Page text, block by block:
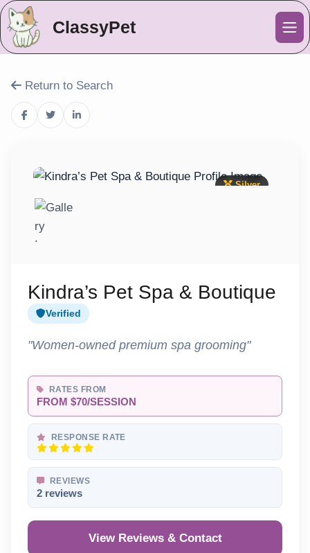
ClassyPet
Return to Search
Silver
Kindra’s Pet Spa & Boutique
Verified
"Women-owned premium spa grooming"
RATES FROM
FROM $70/SESSION
RESPONSE RATE
REVIEWS
2 reviews
View Reviews & Contact